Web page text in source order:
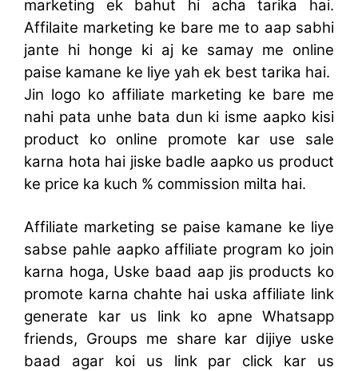
marketing ek bahut hi acha tarika hai.
Affilaite marketing ke bare me to aap sabhi
jante hi honge ki aj ke samay me online
paise kamane ke liye yah ek best tarika hai.
Jin logo ko affiliate marketing ke bare me
nahi pata unhe bata dun ki isme aapko kisi
product ko online promote kar use sale
karna hota hai jiske badle aapko us product
ke price ka kuch % commission milta hai.
Affiliate marketing se paise kamane ke liye
sabse pahle aapko affiliate program ko join
karna hoga, Uske baad aap jis products ko
promote karna chahte hai uska affiliate link
generate kar us link ko apne Whatsapp
friends, Groups me share kar dijiye uske
baad agar koi us link par click kar us